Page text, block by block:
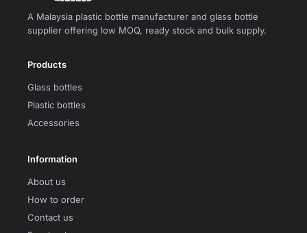
A Malaysia plastic bottle manufacturer and glass bottle
supplier offering low MOQ, ready stock and bulk supply.
Products
Glass bottles
Plastic bottles
Accessories
Information
About us
How to order
Contact us